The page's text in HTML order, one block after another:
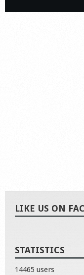
LIKE US ON
STATISTICS
14465 users